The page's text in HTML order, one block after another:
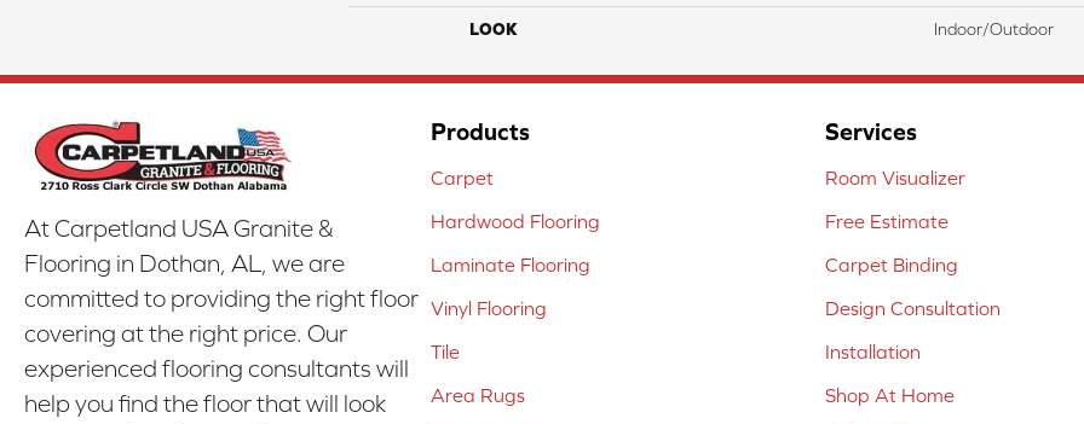
LOOK Indoor/Outdoor
At Carpetland USA Granite &
Flooring in Dothan, AL, we are
committed to providing the right floor
covering at the right price. Our
experienced flooring consultants will
help you find the floor that will look
Products
Carpet
Hardwood Flooring
Laminate Flooring
Vinyl Flooring
Tile
Area Rugs
Services
Room Visualizer
Free Estimate
Carpet Binding
Design Consultation
Installation
Shop At Home